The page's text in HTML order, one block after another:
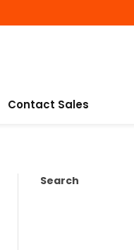
Contact Sales
Search